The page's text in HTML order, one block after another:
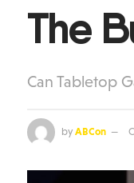
The
Can Tabletop
by ABCon